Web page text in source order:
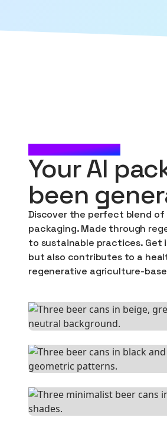
CHECK IT OUT
Your AI
been
Discover the perfect blend
packaging. Made through
to sustainable practices. Get
but also contributes to a
regenerative agriculture-